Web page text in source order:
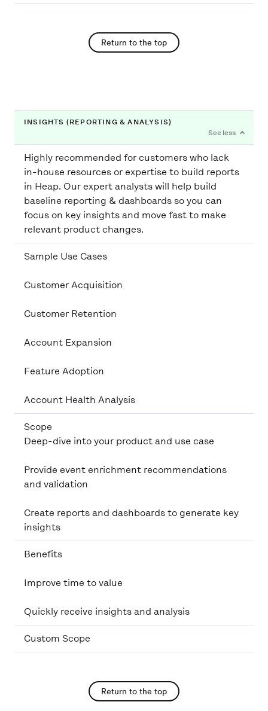
Return to the top
INSIGHTS (REPORTING & ANALYSIS)
Highly recommended for customers who lack
in-house resources or expertise to build reports
in Heap. Our expert analysts will help build
baseline reporting & dashboards so you can
focus on key insights and move fast to make
relevant product changes.
Sample Use Cases
Customer Acquisition
Customer Retention
Account Expansion
Feature Adoption
Account Health Analysis
Scope
Deep-dive into your product and use case
Provide event enrichment recommendations
and validation
Create reports and dashboards to generate key
insights
Benefits
Improve time to value
Quickly receive insights and analysis
Custom Scope
Return to the top